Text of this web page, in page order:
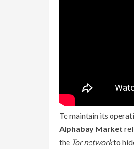
To maintain its
Alphabay Market
the Tor networkto